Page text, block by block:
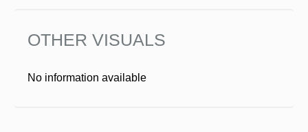
OTHER VISUALS
No information available